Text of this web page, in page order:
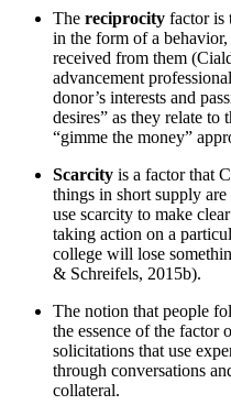
The reciprocity factor is
in the form of a
received from them
advancement
donor’s interests and
desires” as they relate to
“gimme the money”
Scarcity is a factor that
things in short supply
use scarcity to make
taking action on a
college will lose
& Schreifels, 2015b).
The notion that people
the essence of the factor
solicitations that use
through conversations
collateral.